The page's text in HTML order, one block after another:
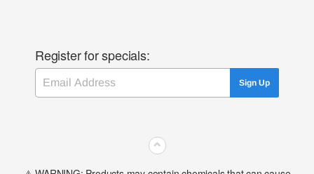
Register for specials:
Email
Sign Up
⌃